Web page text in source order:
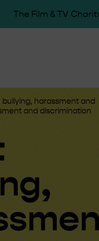
The Film & TV
bullying, harassment and
and discrimination